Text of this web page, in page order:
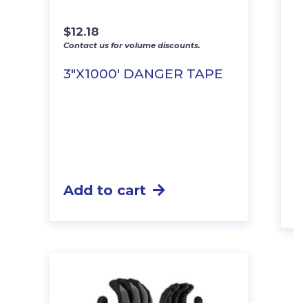
3″X1000′ DANGER TAPE
$12.18
Contact us for volume discounts.
Add to cart